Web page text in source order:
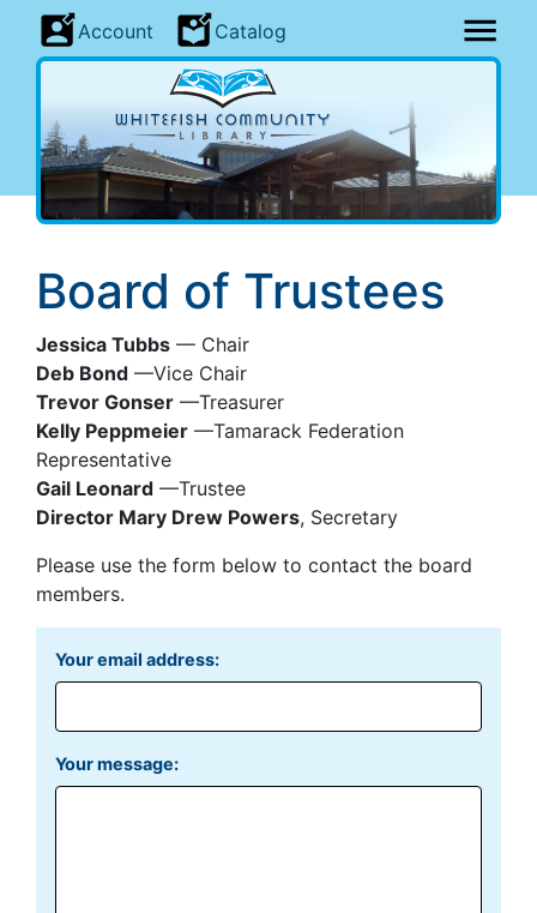
Account Catalog
Board of Trustees
Jessica Tubbs — Chair
Deb Bond —Vice Chair
Trevor Gonser —Treasurer
Kelly Peppmeier —Tamarack Federation
Representative
Gail Leonard —Trustee
Director Mary Drew Powers, Secretary
Please use the form below to contact the board
members.
Your email address:
Your message: